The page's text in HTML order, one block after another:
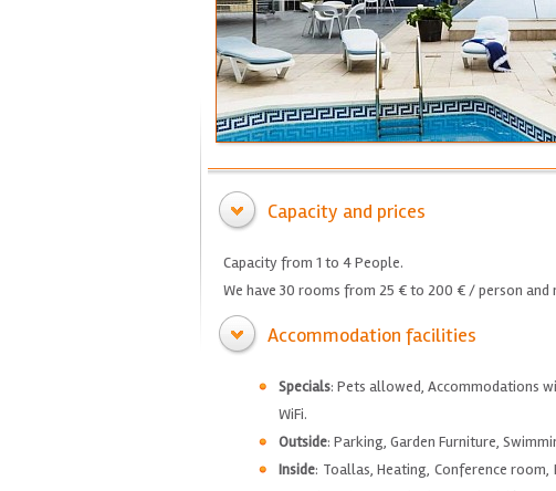
Capacity and prices
Capacity from 1 to 4 People.
We have 30 rooms from 25 € to 200 € / person and
Accommodation facilities
Specials: Pets allowed, Accommodations
WiFi.
Outside: Parking, Garden Furniture,
Inside: Toallas, Heating, Conference